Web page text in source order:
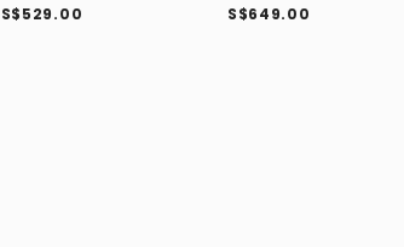
S$529.00
S$649.00